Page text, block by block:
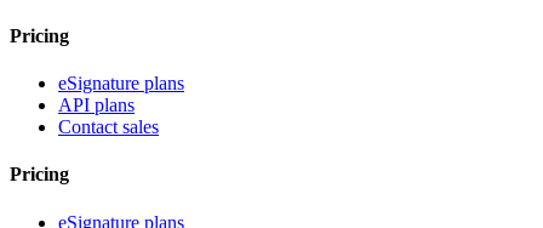
Pricing
eSignature plans
API plans
Contact sales
Pricing
eSignature plans